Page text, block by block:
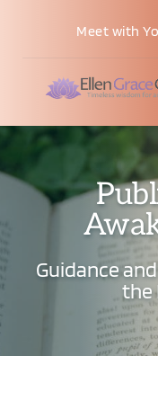
Meet with
Guidance
the